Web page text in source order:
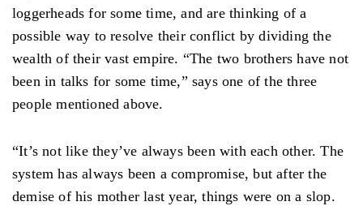
loggerheads for some time, and are thinking of a
possible way to resolve their conflict by dividing the
wealth of their vast empire. “The two brothers have not
been in talks for some time,” says one of the three
people mentioned above.
“It’s not like they’ve always been with each other. The
system has always been a compromise, but after the
demise of his mother last year, things were on a slop.